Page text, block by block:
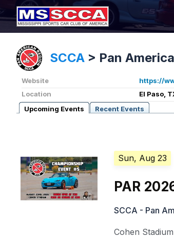
SCCA > Pan
Website
https://
Location
El Paso,
Upcoming Events
Recent Events
Sun, Aug 23
PAR
SCCA - Pan
Cohen Stadium